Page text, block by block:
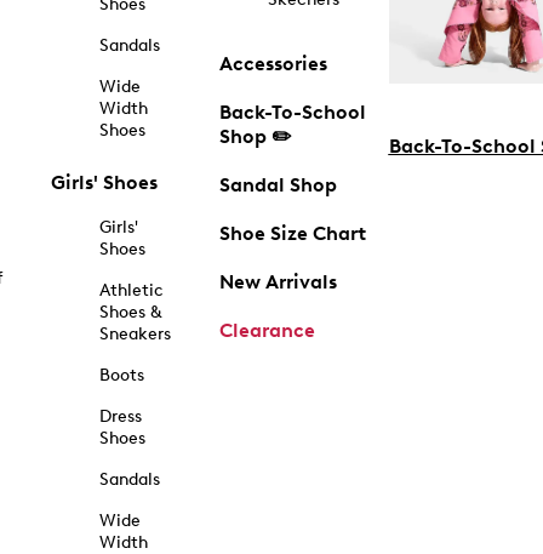
Shoes
Sandals
Wide
Width
Shoes
Girls' Shoes
Girls'
Shoes
Athletic
Shoes &
Sneakers
Boots
Dress
Shoes
Sandals
Wide
Width
Accessories
Back-To-School
Shop ✏️
Sandal Shop
Shoe Size Chart
New Arrivals
Clearance
Back-To-School